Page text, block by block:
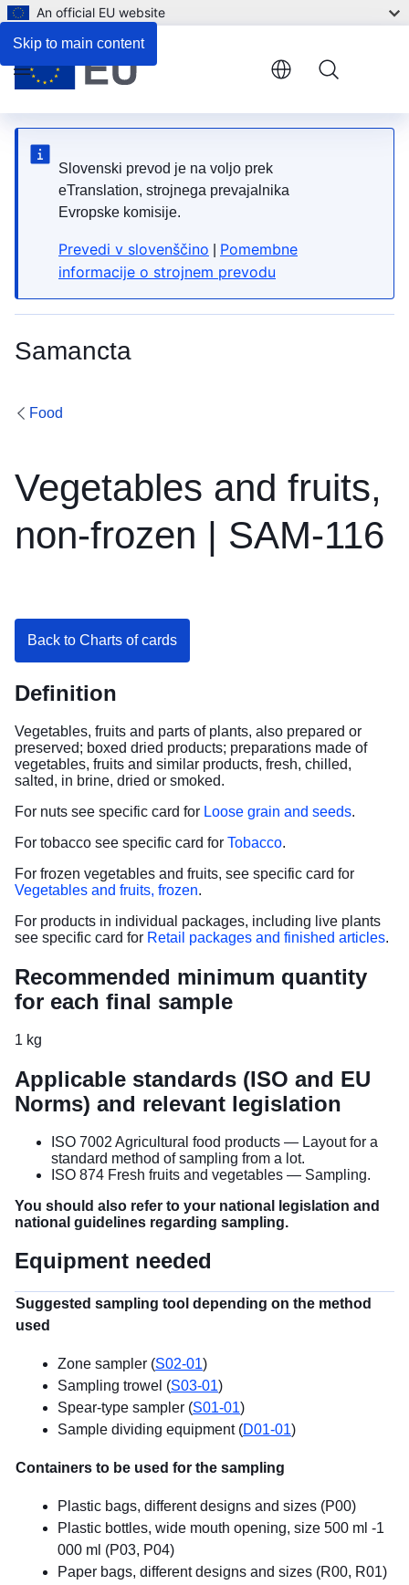
Skip to main content
An official EU website
Slovenski prevod je na voljo prek
eTranslation, strojnega prevajalnika
Evropske komisije.
Prevedi v slovenščino
Pomembne
informacije o strojnem prevodu
Samancta
Menu
Food
Vegetables and fruits,
non-frozen | SAM-116
List of HS Codes
Back to Charts of cards
Definition
Vegetables, fruits and parts of plants, also prepared or
preserved; boxed dried products; preparations made of
vegetables, fruits and similar products, fresh, chilled,
salted, in brine, dried or smoked.
For nuts see specific card for Loose grain and seeds.
For tobacco see specific card for Tobacco.
For frozen vegetables and fruits, see specific card for
Vegetables and fruits, frozen.
For products in individual packages, including live plants
see specific card for Retail packages and finished articles.
Recommended minimum quantity
for each final sample
1 kg
Applicable standards (ISO and EU
Norms) and relevant legislation
ISO 7002 Agricultural food products — Layout for a
standard method of sampling from a lot.
ISO 874 Fresh fruits and vegetables — Sampling.
You should also refer to your national legislation and
national guidelines regarding sampling.
Equipment needed
Suggested sampling tool depending on the method
used
Zone sampler (S02-01)
Sampling trowel (S03-01)
Spear-type sampler (S01-01)
Sample dividing equipment (D01-01)
Containers to be used for the sampling
Plastic bags, different designs and sizes (P00)
Plastic bottles, wide mouth opening, size 500 ml -1
000 ml (P03, P04)
Paper bags, different designs and sizes (R00, R01)